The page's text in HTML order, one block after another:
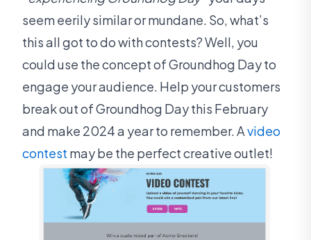
seem eerily similar or mundane. So, what’s
this all got to do with contests? Well, you
could use the concept of Groundhog Day to
engage your audience. Help your customers
break out of Groundhog Day this February
and make 2024 a year to remember. Avideo
contest may be the perfect creative outlet!